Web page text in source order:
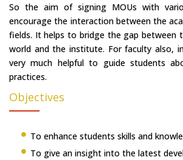
So the aim of signing MOUs with
encourage the interaction between the
fields. It helps to bridge the gap between
world and the institute. For faculty also,
very much helpful to guide students
practices.
Objectives
To enhance students skills and
To give an insight into the latest